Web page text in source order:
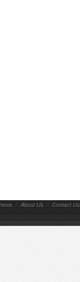
// About Us // Contact Us